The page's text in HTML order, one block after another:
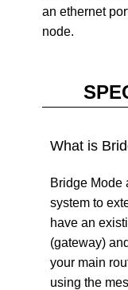
an ethernet
node.
What is
Bridge Mode
system to
have an
(gateway)
your main
using the